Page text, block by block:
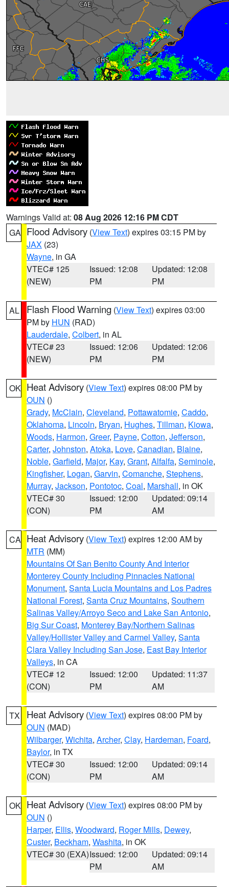
Warnings Valid at: 08 Aug 2026 12:16 PM CDT
GA Flood Advisory (View Text) expires 03:15 PM by
JAX (23)
Wayne, in GA
VTEC# 125
(NEW)
Issued: 12:08
PM
Updated: 12:08
PM
AL Flash Flood Warning (View Text) expires 03:00
PM by HUN (RAD)
Lauderdale, Colbert, in AL
VTEC# 23
(NEW)
Issued: 12:06
PM
Updated: 12:06
PM
OK Heat Advisory (View Text) expires 08:00 PM by
OUN ()
Grady, McClain, Cleveland, Pottawatomie, Caddo,
Oklahoma, Lincoln, Bryan, Hughes, Tillman, Kiowa,
Woods, Harmon, Greer, Payne, Cotton, Jefferson,
Carter, Johnston, Atoka, Love, Canadian, Blaine,
Noble, Garfield, Major, Kay, Grant, Alfalfa, Seminole,
Kingfisher, Logan, Garvin, Comanche, Stephens,
Murray, Jackson, Pontotoc, Coal, Marshall, in OK
VTEC# 30
(CON)
Issued: 12:00
PM
Updated: 09:14
AM
CA Heat Advisory (View Text) expires 12:00 AM by
MTR (MM)
Mountains Of San Benito County And Interior
Monterey County Including Pinnacles National
Monument, Santa Lucia Mountains and Los Padres
National Forest, Santa Cruz Mountains, Southern
Salinas Valley/Arroyo Seco and Lake San Antonio,
Big Sur Coast, Monterey Bay/Northern Salinas
Valley/Hollister Valley and Carmel Valley, Santa
Clara Valley Including San Jose, East Bay Interior
Valleys, in CA
VTEC# 12
(CON)
Issued: 12:00
PM
Updated: 11:37
AM
TX Heat Advisory (View Text) expires 08:00 PM by
OUN (MAD)
Wilbarger, Wichita, Archer, Clay, Hardeman, Foard,
Baylor, in TX
VTEC# 30
(CON)
Issued: 12:00
PM
Updated: 09:14
AM
OK Heat Advisory (View Text) expires 08:00 PM by
OUN ()
Harper, Ellis, Woodward, Roger Mills, Dewey,
Custer, Beckham, Washita, in OK
VTEC# 30 (EXA)Issued: 12:00
PM
Updated: 09:14
AM